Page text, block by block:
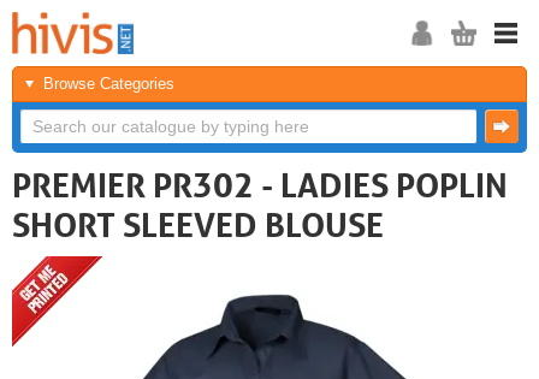
Browse Categories
PREMIER PR302 - LADIES POPLIN
SHORT SLEEVED BLOUSE